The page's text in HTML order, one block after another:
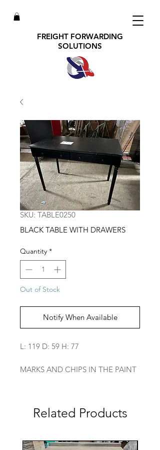
FREIGHT FORWARDING
SOLUTIONS
SKU: TABLE0250
BLACK TABLE WITH DRAWERS
Quantity *
Out of Stock
Notify When Available
L: 119 D: 59 H: 77
MARKS AND CHIPS IN THE PAINT
Related Products